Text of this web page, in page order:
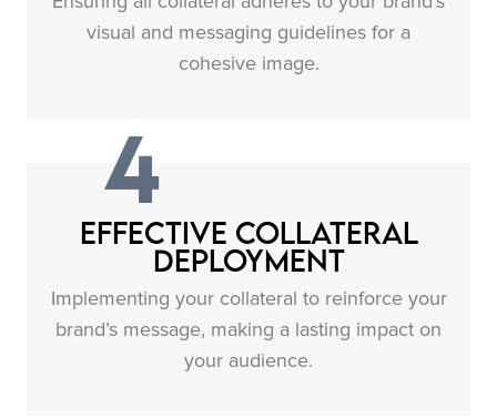
visual and messaging guidelines for a
cohesive image.
4
Effective Collateral
Deployment
Implementing your collateral to reinforce your
brand’s message, making a lasting impact on
your audience.